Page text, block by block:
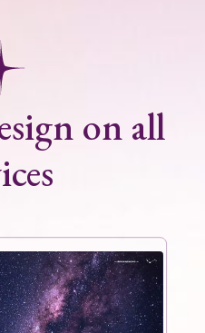
on all